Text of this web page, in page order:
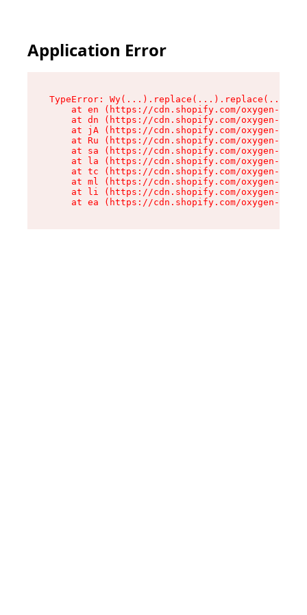
Application Error
TypeError:
at en (https://cdn.shopify.com/oxygen-v2/
at dn (https://cdn.shopify.com/oxygen-v2/
at jA (https://cdn.shopify.com/oxygen-v2/
at Ru (https://cdn.shopify.com/oxygen-v2/
at sa (https://cdn.shopify.com/oxygen-v2/
at la (https://cdn.shopify.com/oxygen-v2/
at tc (https://cdn.shopify.com/oxygen-v2/
at ml (https://cdn.shopify.com/oxygen-v2/
at li (https://cdn.shopify.com/oxygen-v2/
at ea (https://cdn.shopify.com/oxygen-v2/